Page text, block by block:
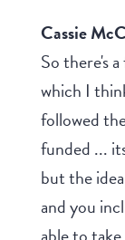
Cassie
So there's
which I
followed
funded ...
but the
and you